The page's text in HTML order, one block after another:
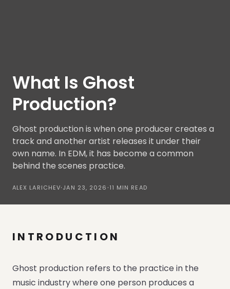
What Is Ghost
Production?
Ghost production is when one producer creates a
track and another artist releases it under their
own name. In EDM, it has become a common
behind the scenes practice.
ALEX LARICHEV·JAN 23, 2026 ·11 MIN READ
INTRODUCTION
Ghost production refers to the practice in the
music industry where one person produces a